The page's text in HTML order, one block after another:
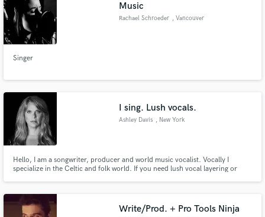
Music
Rachael Schroeder , Vancouver
Singer
I sing. Lush vocals.
Ashley Davis , New York
Hello, I am a songwriter, producer and world music vocalist. Vocally I
specialize in the Celtic and folk world. If you need lush vocal layering or
Write/Prod. + Pro Tools Ninja
Fund and work on your project through our
secure platform. Payment is only released when